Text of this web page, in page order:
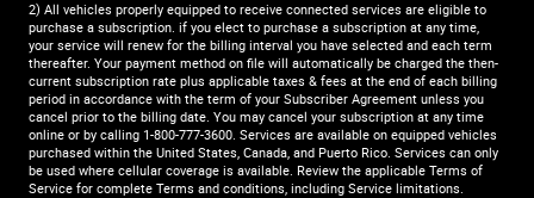
2) All vehicles properly equipped to receive connected services are eligible to
purchase a subscription. if you elect to purchase a subscription at any time,
your service will renew for the billing interval you have selected and each term
thereafter. Your payment method on file will automatically be charged the then-
current subscription rate plus applicable taxes & fees at the end of each billing
period in accordance with the term of your Subscriber Agreement unless you
cancel prior to the billing date. You may cancel your subscription at any time
online or by calling 1-800-777-3600. Services are available on equipped vehicles
purchased within the United States, Canada, and Puerto Rico.​ Services can only
be used where cellular coverage is available. Review the applicable Terms of
Service for complete​ Terms and conditions, including Service limitations.​